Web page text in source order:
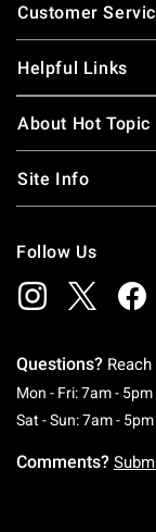
Customer
Helpful Links
About Hot Topic
Site Info
Follow Us
Questions?
Mon - Fri: 7am - 5pm
Sat - Sun: 7am -
Comments?